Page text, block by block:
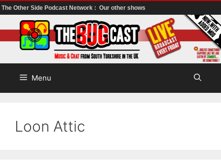
The Other Side Podcast Network : Our other shows
to
content
Menu
Loon Attic